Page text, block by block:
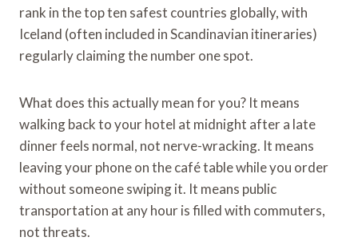
rank in the top ten safest countries globally, with
Iceland (often included in Scandinavian itineraries)
regularly claiming the number one spot.
What does this actually mean for you? It means
walking back to your hotel at midnight after a late
dinner feels normal, not nerve-wracking. It means
leaving your phone on the café table while you order
without someone swiping it. It means public
transportation at any hour is filled with commuters,
not threats.